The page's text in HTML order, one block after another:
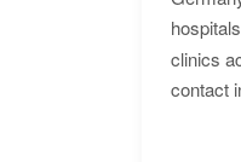
clinics
contact